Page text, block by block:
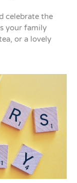
celebrate the
your family
or a lovely